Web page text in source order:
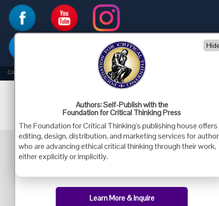
Criticalthinking.org Copyright ©2019 Foundation for Critical Thinking.
Authors: Self-Publish with the
Foundation for Critical Thinking Press
The Foundation for Critical Thinking's publishing house offers
editing, design, distribution, and marketing services for
who are advancing ethical critical thinking through their work,
either explicitly or implicitly.
Learn More & Inquire